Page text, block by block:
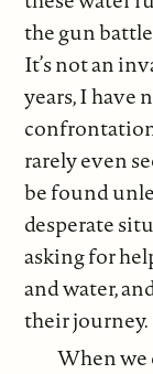
the gun
It’s not an
years, I have
rarely even
be found
desperate
asking for
and water,
their journey.
When we